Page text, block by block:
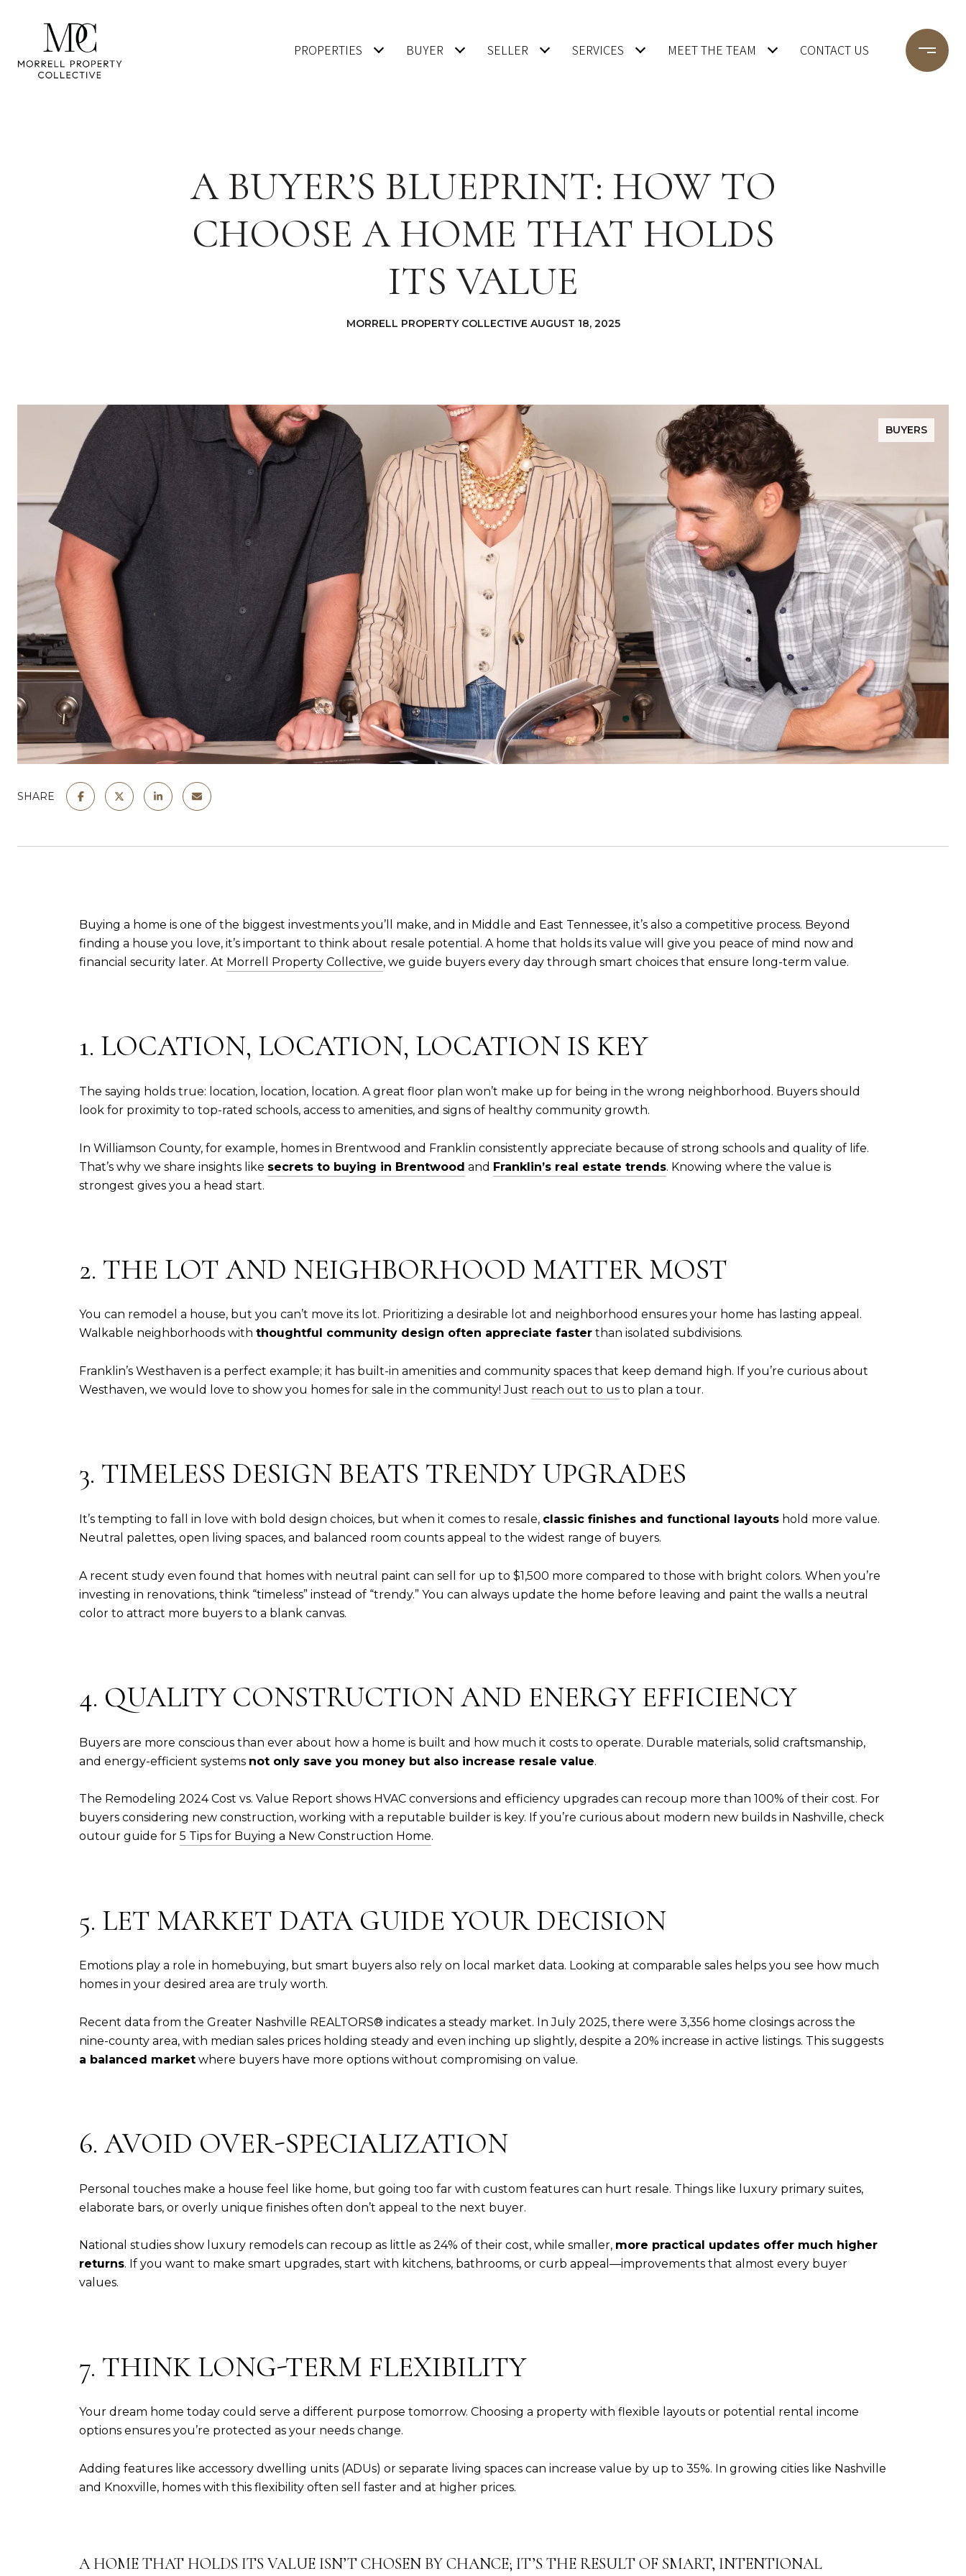
PROPERTIES BUYER SELLER SERVICES MEET THE TEAM CONTACT US
A BUYER’S BLUEPRINT: HOW TO
CHOOSE A HOME THAT HOLDS
ITS VALUE
MORRELL PROPERTY COLLECTIVE AUGUST 18, 2025
BUYERS
SHARE
Buying a home is one of the biggest investments you’ll make, and in Middle and East Tennessee, it’s also a competitive process. Beyond
finding a house you love, it’s important to think about resale potential. A home that holds its value will give you peace of mind now and
financial security later. At Morrell Property Collective, we guide buyers every day through smart choices that ensure long-term value.
1. LOCATION, LOCATION, LOCATION IS KEY
The saying holds true: location, location, location. A great floor plan won’t make up for being in the wrong neighborhood. Buyers should
look for proximity to top-rated schools, access to amenities, and signs of healthy community growth.
In Williamson County, for example, homes in Brentwood and Franklin consistently appreciate because of strong schools and quality of life.
That’s why we share insights like secrets to buying in Brentwood and Franklin’s real estate trends. Knowing where the value is
strongest gives you a head start.
2. THE LOT AND NEIGHBORHOOD MATTER MOST
You can remodel a house, but you can’t move its lot. Prioritizing a desirable lot and neighborhood ensures your home has lasting appeal.
Walkable neighborhoods with thoughtful community design often appreciate faster than isolated subdivisions.
Franklin’s Westhaven is a perfect example; it has built-in amenities and community spaces that keep demand high. If you’re curious about
Westhaven, we would love to show you homes for sale in the community! Just reach out to us to plan a tour.
3. TIMELESS DESIGN BEATS TRENDY UPGRADES
It’s tempting to fall in love with bold design choices, but when it comes to resale, classic finishes and functional layouts hold more value.
Neutral palettes, open living spaces, and balanced room counts appeal to the widest range of buyers.
A recent study even found that homes with neutral paint can sell for up to $1,500 more compared to those with bright colors. When you’re
investing in renovations, think “timeless” instead of “trendy.” You can always update the home before leaving and paint the walls a neutral
color to attract more buyers to a blank canvas.
4. QUALITY CONSTRUCTION AND ENERGY EFFICIENCY
Buyers are more conscious than ever about how a home is built and how much it costs to operate. Durable materials, solid craftsmanship,
and energy-efficient systems not only save you money but also increase resale value.
The Remodeling 2024 Cost vs. Value Report shows HVAC conversions and efficiency upgrades can recoup more than 100% of their cost. For
buyers considering new construction, working with a reputable builder is key. If you’re curious about modern new builds in Nashville, check
outour guide for 5 Tips for Buying a New Construction Home.
5. LET MARKET DATA GUIDE YOUR DECISION
Emotions play a role in homebuying, but smart buyers also rely on local market data. Looking at comparable sales helps you see how much
homes in your desired area are truly worth.
Recent data from the Greater Nashville REALTORS® indicates a steady market. In July 2025, there were 3,356 home closings across the
nine-county area, with median sales prices holding steady and even inching up slightly, despite a 20% increase in active listings. This suggests
a balanced market where buyers have more options without compromising on value.
6. AVOID OVER-SPECIALIZATION
Personal touches make a house feel like home, but going too far with custom features can hurt resale. Things like luxury primary suites,
elaborate bars, or overly unique finishes often don’t appeal to the next buyer.
National studies show luxury remodels can recoup as little as 24% of their cost, while smaller, more practical updates offer much higher
returns. If you want to make smart upgrades, start with kitchens, bathrooms, or curb appeal—improvements that almost every buyer
values.
7. THINK LONG-TERM FLEXIBILITY
Your dream home today could serve a different purpose tomorrow. Choosing a property with flexible layouts or potential rental income
options ensures you’re protected as your needs change.
Adding features like accessory dwelling units (ADUs) or separate living spaces can increase value by up to 35%. In growing cities like Nashville
and Knoxville, homes with this flexibility often sell faster and at higher prices.
A HOME THAT HOLDS ITS VALUE ISN’T CHOSEN BY CHANCE; IT’S THE RESULT OF SMART, INTENTIONAL